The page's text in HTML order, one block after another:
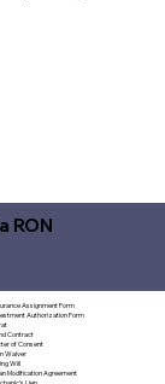
RON
Assignment Form
Authorization Form
Contract
of Consent
Waiver
Will
Modification Agreement